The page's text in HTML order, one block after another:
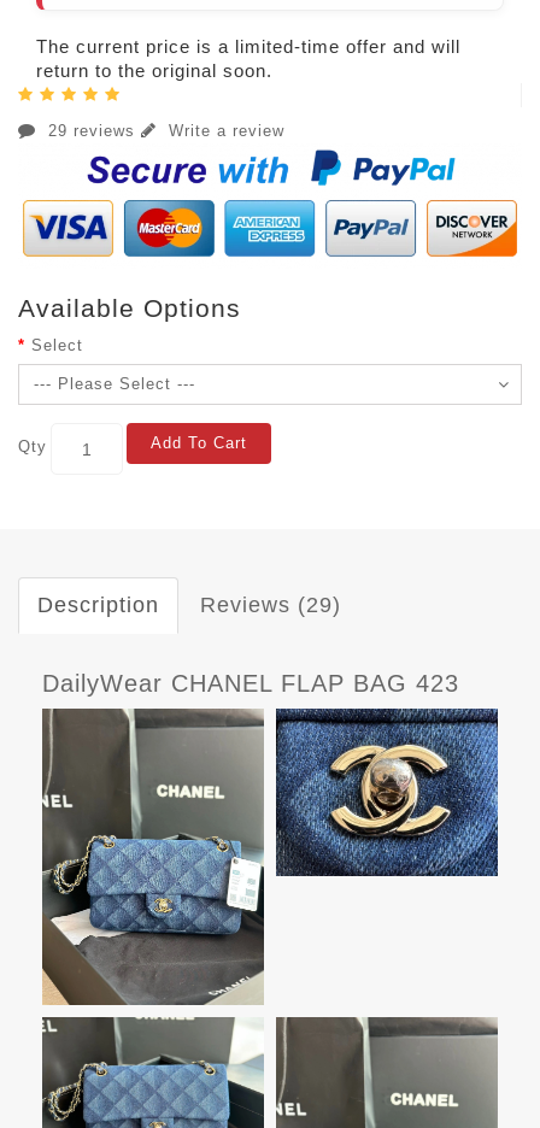
The current price is a limited-time offer and will
return to the original soon.
29 reviews Write a review
Available Options
Select
Qty Add To Cart
Description Reviews (29)
DailyWear CHANEL FLAP BAG 423